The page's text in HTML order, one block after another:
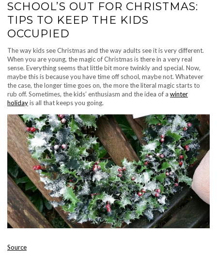
SCHOOL’S OUT FOR CHRISTMAS:
TIPS TO KEEP THE KIDS
OCCUPIED
The way kids see Christmas and the way adults see it is very different.
When you are young, the magic of Christmas is there in a very real
sense. Everything seems that little bit more twinkly and special. Now,
maybe this is because you have time off school, maybe not. Whatever
the case, the longer time goes on, the more the literal magic starts to
rub off. Sometimes, the kids’ enthusiasm and the idea of a winter
holidayis all that keeps you going.
Source